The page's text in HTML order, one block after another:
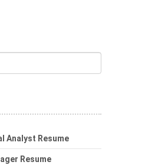
Analyst Resume
Resume